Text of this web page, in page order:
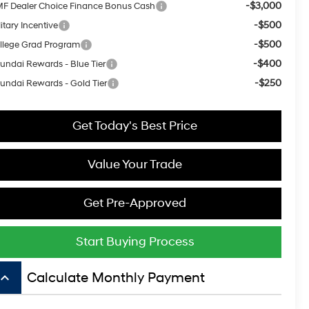
Dealer Choice Finance Bonus Cash -$3,000
Incentive -$500
Grad Program -$500
Rewards - Blue Tier -$400
Rewards - Gold Tier -$250
Get Today's Best Price
Value Your Trade
Get Pre-Approved
Start Buying Process
keyboard_arrow_up Calculate Monthly Payment